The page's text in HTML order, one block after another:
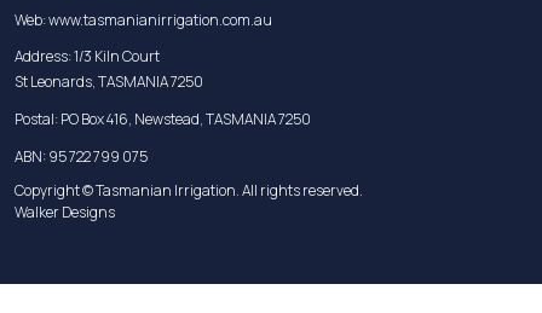
Web:www.tasmanianirrigation.com.au
Address: 1/3 Kiln Court
St Leonards, TASMANIA 7250
Postal: PO Box 416, Newstead, TASMANIA 7250
ABN: 95 722 799 075
Copyright © Tasmanian Irrigation. All rights reserved.
Walker Designs